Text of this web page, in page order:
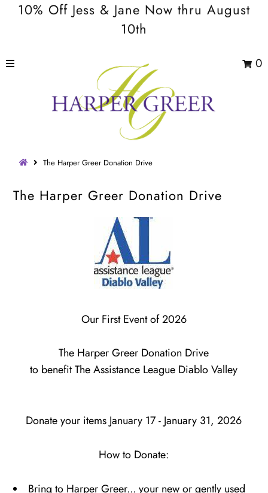
10% Off Jess & Jane Now thru August
10th
0
The Harper Greer Donation Drive
The Harper Greer Donation Drive
Our First Event of 2026
The Harper Greer Donation Drive
to benefitThe Assistance League Diablo Valley
Donate your items January 17 - January 31, 2026
How to Donate:
Bring to Harper Greer... your new or gently used